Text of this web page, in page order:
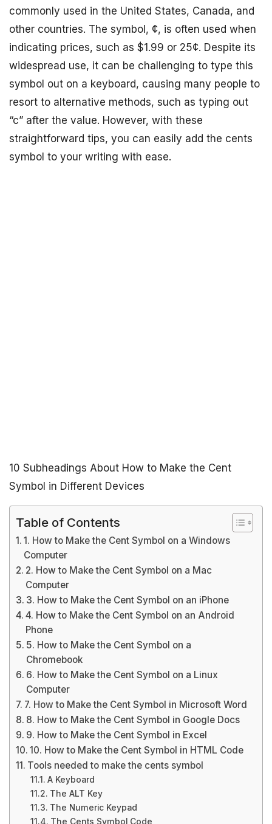
commonly used in the United States, Canada, and
other countries. The symbol, ¢, is often used when
indicating prices, such as $1.99 or 25¢. Despite its
widespread use, it can be challenging to type this
symbol out on a keyboard, causing many people to
resort to alternative methods, such as typing out
“c” after the value. However, with these
straightforward tips, you can easily add the cents
symbol to your writing with ease.
10 Subheadings About How to Make the Cent
Symbol in Different Devices
Table of Contents
1. How to Make the Cent Symbol on a Windows
Computer
2. How to Make the Cent Symbol on a Mac
Computer
3. How to Make the Cent Symbol on an iPhone
4. How to Make the Cent Symbol on an Android
Phone
5. How to Make the Cent Symbol on a
Chromebook
6. How to Make the Cent Symbol on a Linux
Computer
7. How to Make the Cent Symbol in Microsoft Word
8. How to Make the Cent Symbol in Google Docs
9. How to Make the Cent Symbol in Excel
10. How to Make the Cent Symbol in HTML Code
Tools needed to make the cents symbol
A Keyboard
The ALT Key
The Numeric Keypad
The Cents Symbol Code